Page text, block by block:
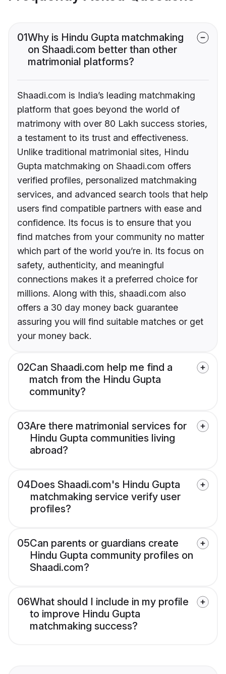
01Why is Hindu Gupta matchmaking
on Shaadi.com better than other
matrimonial platforms?
Shaadi.com is India’s leading matchmaking
platform that goes beyond the world of
matrimony with over 80 Lakh success stories,
a testament to its trust and effectiveness.
Unlike traditional matrimonial sites, Hindu
Gupta matchmaking on Shaadi.com offers
verified profiles, personalized matchmaking
services, and advanced search tools that help
users find compatible partners with ease and
confidence. Its focus is to ensure that you
find matches from your community no matter
which part of the world you’re in. Its focus on
safety, authenticity, and meaningful
connections makes it a preferred choice for
millions. Along with this, shaadi.com also
offers a 30 day money back guarantee
assuring you will find suitable matches or get
your money back.
02Can Shaadi.com help me find a
match from the Hindu Gupta
community?
03Are there matrimonial services for
Hindu Gupta communities living
abroad?
04Does Shaadi.com's Hindu Gupta
matchmaking service verify user
profiles?
05Can parents or guardians create
Hindu Gupta community profiles on
Shaadi.com?
06What should I include in my profile
to improve Hindu Gupta
matchmaking success?